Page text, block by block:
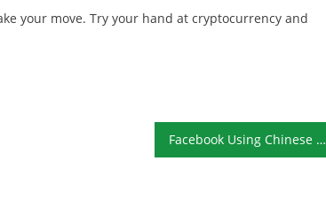
your move. Try your hand at cryptocurrency and
Facebook Using Chinese Nationals to Censor Content